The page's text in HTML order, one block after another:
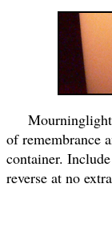
of remembrance
container.
reverse at no